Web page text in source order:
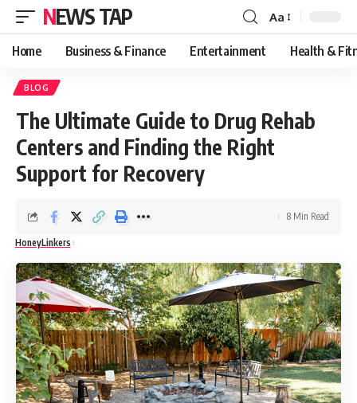
NEWS TAP
Font
Resizer
Aa
Home Business & Finance Entertainment Health &
BLOG
The Ultimate Guide to Drug Rehab
Centers and Finding the Right
Support for Recovery
HoneyLinkers
8 Min Read